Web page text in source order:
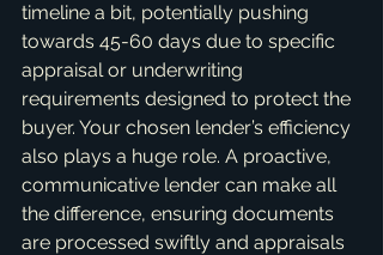
timeline a bit, potentially pushing
towards 45-60 days due to specific
appraisal or underwriting
requirements designed to protect the
buyer. Your chosen lender’s efficiency
also plays a huge role. A proactive,
communicative lender can make all
the difference, ensuring documents
are processed swiftly and appraisals